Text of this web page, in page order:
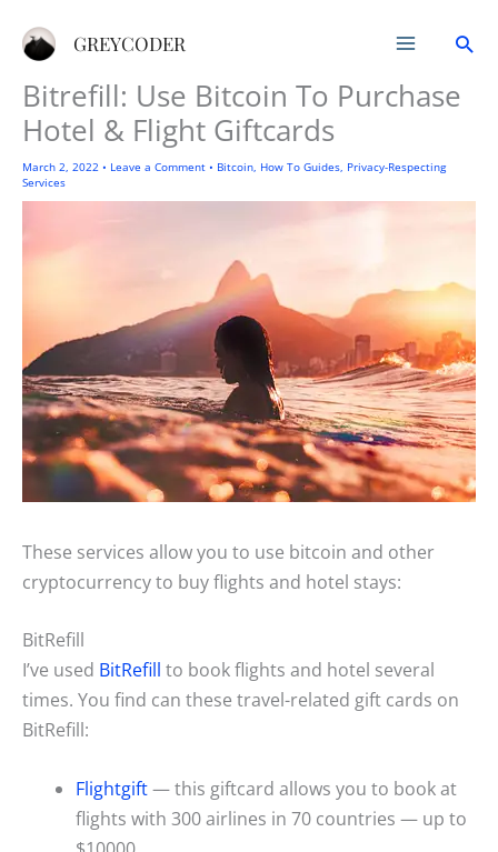
GREYCODER
Bitrefill: Use Bitcoin To Purchase
Hotel & Flight Giftcards
March 2, 2022 • Leave a Comment • Bitcoin How To Guides Privacy-Respecting
Services
These services allow you to use bitcoin and other
cryptocurrency to buy flights and hotel stays:
BitRefill
I’ve used BitRefill to book flights and hotel several
times. You find can these travel-related gift cards on
BitRefill:
Flightgift— this giftcard allows you to book at
flights with 300 airlines in 70 countries — up to